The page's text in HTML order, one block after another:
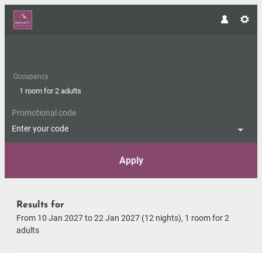
Occupancy
1 room for2 adults
Promotional code
Enter your code
Apply
Results for
From 10 Jan 2027 to 22 Jan 2027 (12 nights), 1 roomfor2
adults